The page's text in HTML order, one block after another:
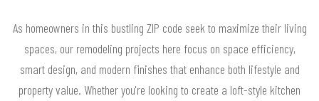
As homeowners in this bustling ZIP code seek to maximize their living
spaces, our remodeling projects here focus on space efficiency,
smart design, and modern finishes that enhance both lifestyle and
property value. Whether you're looking to create a loft-style kitchen